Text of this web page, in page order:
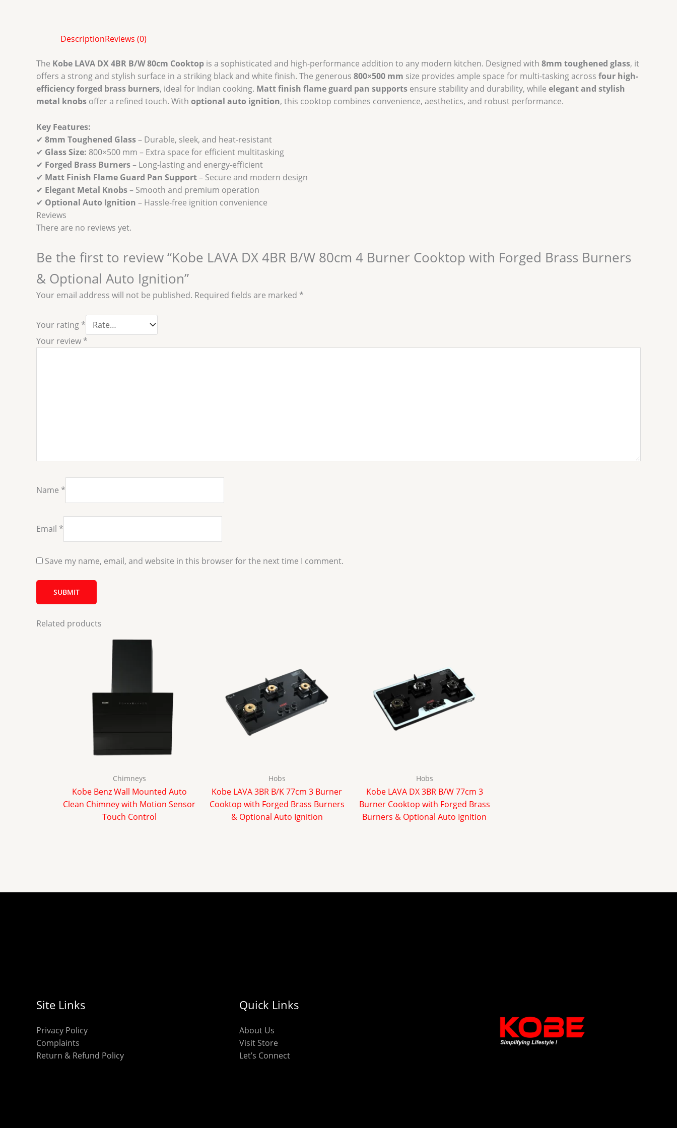
quantity
DescriptionReviews (0)
The Kobe LAVA DX 4BR B/W 80cm Cooktop is a sophisticated and high-performance addition to any modern kitchen. Designed with 8mm toughened glass, it
offers a strong and stylish surface in a striking black and white finish. The generous 800×500 mm size provides ample space for multi-tasking across four high-
efficiency forged brass burners, ideal for Indian cooking. Matt finish flame guard pan supports ensure stability and durability, while elegant and stylish
metal knobs offer a refined touch. With optional auto ignition, this cooktop combines convenience, aesthetics, and robust performance.
Key Features:
✔ 8mm Toughened Glass– Durable, sleek, and heat-resistant
✔ Glass Size: 800×500 mm – Extra space for efficient multitasking
✔ Forged Brass Burners– Long-lasting and energy-efficient
✔ Matt Finish Flame Guard Pan Support– Secure and modern design
✔ Elegant Metal Knobs– Smooth and premium operation
✔ Optional Auto Ignition – Hassle-free ignition convenience
Reviews
There are no reviews yet.
Be the first to review “Kobe LAVA DX 4BR B/W 80cm 4 Burner Cooktop with Forged Brass Burners
& Optional Auto Ignition”
Your email address will not be published. Required fields are marked *
Your rating *
Your review *
Name *
Email *
Save my name, email, and website in this browser for the next time I comment.
Related products
Chimneys
Kobe Benz Wall Mounted Auto
Clean Chimney with Motion Sensor
Touch Control
Hobs
Kobe LAVA 3BR B/K 77cm 3 Burner
Cooktop with Forged Brass Burners
& Optional Auto Ignition
Hobs
Kobe LAVA DX 3BR B/W 77cm 3
Burner Cooktop with Forged Brass
Burners & Optional Auto Ignition
Site Links
Privacy Policy
Complaints
Return & Refund Policy
Quick Links
About Us
Visit Store
Let’s Connect